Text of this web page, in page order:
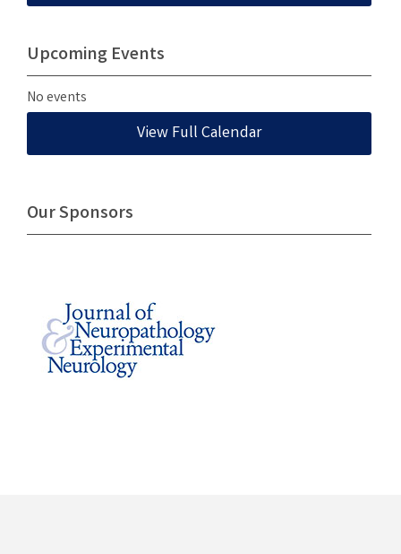
Upcoming Events
No events
View Full Calendar
Our Sponsors